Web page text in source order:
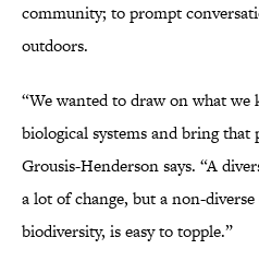
community; to prompt
outdoors.
“We wanted to draw on what
biological systems and bring that
Grousis-Henderson says. “A
a lot of change, but a non-
biodiversity, is easy to topple.”